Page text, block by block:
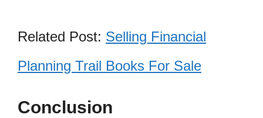
Related Post: Selling Financial
Planning Trail Books For Sale
Conclusion